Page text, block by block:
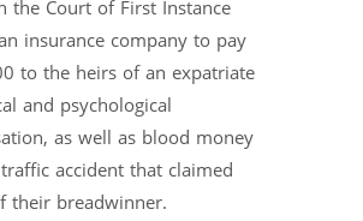
the Court of First Instance
insurance company to pay
to the heirs of an expatriate
and psychological
as well as blood money
accident that claimed
their breadwinner.